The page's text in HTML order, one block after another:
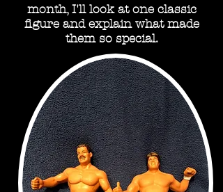
month, I'll look at one classic
figure and explain what made
them so special.